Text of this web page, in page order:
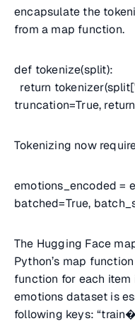
encapsulate the
from a map function.
def tokenize(split):
return
truncation=True,
Tokenizing now
emotions_encoded =
batched=True,
The Hugging Face
Python’s map
function for each item
emotions dataset is
following keys: